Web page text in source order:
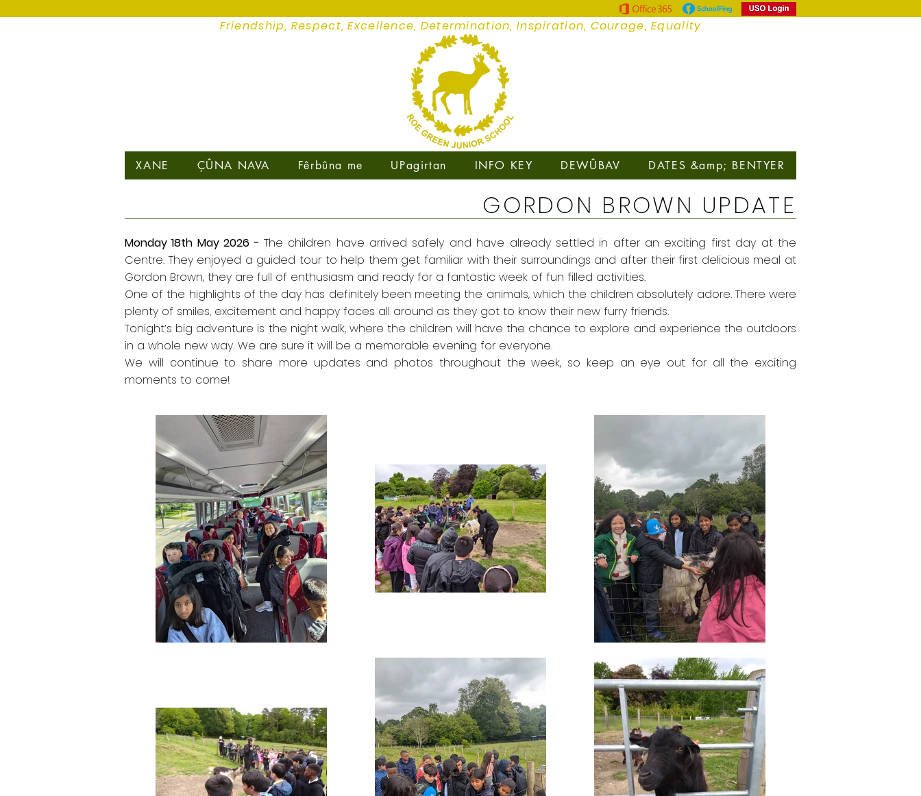
Friendship, Respect, Excellence, Determination, Inspiration, Courage, Equality
XANE ÇÛNA NAVA Fêrbûna me UPagirtan INFO KEY DEWÛBAV DATES &amp; BENTYER
GORDON BROWN UPDATE
Monday 18th May 2026 - The children have arrived safely and have already settled in after an exciting first day at the
Centre. They enjoyed a guided tour to help them get familiar with their surroundings and after their first delicious meal at
Gordon Brown, they are full of enthusiasm and ready for a fantastic week of fun filled activities.
One of the highlights of the day has definitely been meeting the animals, which the children absolutely adore. There were
plenty of smiles, excitement and happy faces all around as they got to know their new furry friends.
Tonight’s big adventure is the night walk, where the children will have the chance to explore and experience the outdoors
in a whole new way. We are sure it will be a memorable evening for everyone.
We will continue to share more updates and photos throughout the week, so keep an eye out for all the exciting
moments to come!